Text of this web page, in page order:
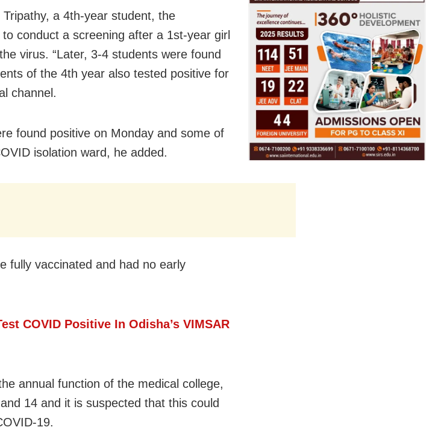
a 4th-year student, the
conduct a screening after a 1st-year girl
virus. “Later, 3-4 students were found
of the 4th year also tested positive for
channel.
found positive on Monday and some of
isolation ward, he added.
fully vaccinated and had no early
COVID Positive In Odisha’s VIMSAR
annual function of the medical college,
14 and it is suspected that this could
19.